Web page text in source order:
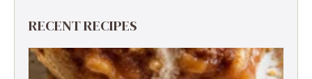
RECENT RECIPES